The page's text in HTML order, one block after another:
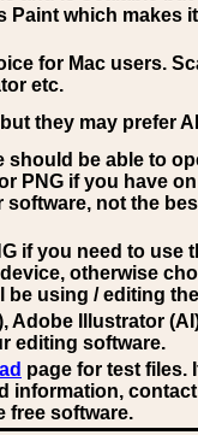
Paint which makes
for Mac users.
etc.
they may prefer AI
should be able to
PNG if you have
software, not the
if you need to use
otherwise
be using / editing
Adobe Illustrator
editing software.
page for test files.
information,
free software.